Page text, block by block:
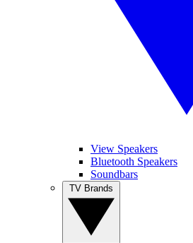
View Speakers
Bluetooth Speakers
Soundbars